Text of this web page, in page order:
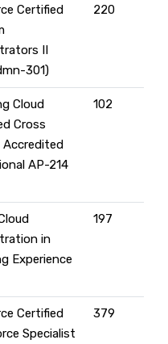
Certified
II
301)
220
Cloud
Cross
Accredited
AP-214
102
in
Experience
197
Certified
Specialist
379